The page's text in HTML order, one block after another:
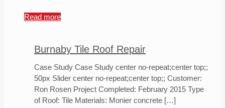
Read more
Burnaby Tile Roof Repair
Case Study Case Study center no-repeat;center top;;
50px Slider center no-repeat;center top;; Customer:
Ron Rosen Project Completed: February 2015 Type
of Roof: Tile Materials: Monier concrete […]